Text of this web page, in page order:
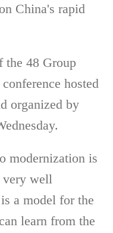
China's rapid
the 48 Group
hosted
organized by
modernization is
very well
a model for the
learn from the